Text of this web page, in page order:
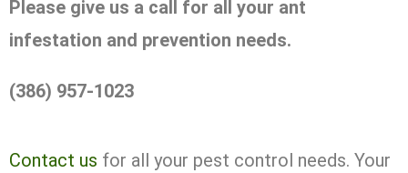
Please give us a call for all your ant
infestation and prevention needs.
(386) 957-1023
Contact us for all your pest control needs. Your